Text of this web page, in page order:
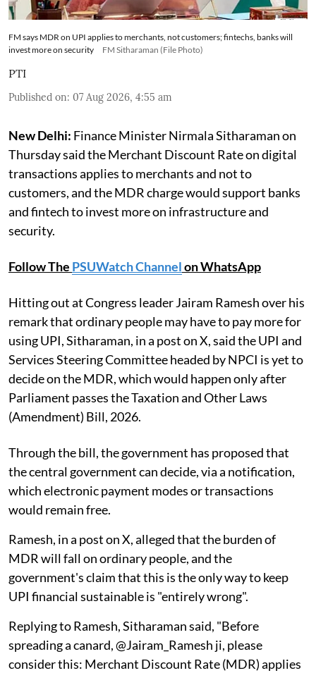
FM says MDR on UPI applies to merchants, not customers; fintechs, banks will
invest more on security
FM Sitharaman (File Photo)
PTI
Published on: 07 Aug 2026, 4:55 am
New Delhi: Finance Minister Nirmala Sitharaman on
Thursday said the Merchant Discount Rate on digital
transactions applies to merchants and not to
customers, and the MDR charge would support banks
and fintech to invest more on infrastructure and
security.
Follow The PSUWatch Channelon WhatsApp
Hitting out at Congress leader Jairam Ramesh over his
remark that ordinary people may have to pay more for
using UPI, Sitharaman, in a post on X, said the UPI and
Services Steering Committee headed by NPCI is yet to
decide on the MDR, which would happen only after
Parliament passes the Taxation and Other Laws
(Amendment) Bill, 2026.
Through the bill, the government has proposed that
the central government can decide, via a notification,
which electronic payment modes or transactions
would remain free.
Ramesh, in a post on X, alleged that the burden of
MDR will fall on ordinary people, and the
government's claim that this is the only way to keep
UPI financial sustainable is "entirely wrong".
Replying to Ramesh, Sitharaman said, "Before
spreading a canard, @Jairam_Ramesh ji, please
consider this: Merchant Discount Rate (MDR) applies